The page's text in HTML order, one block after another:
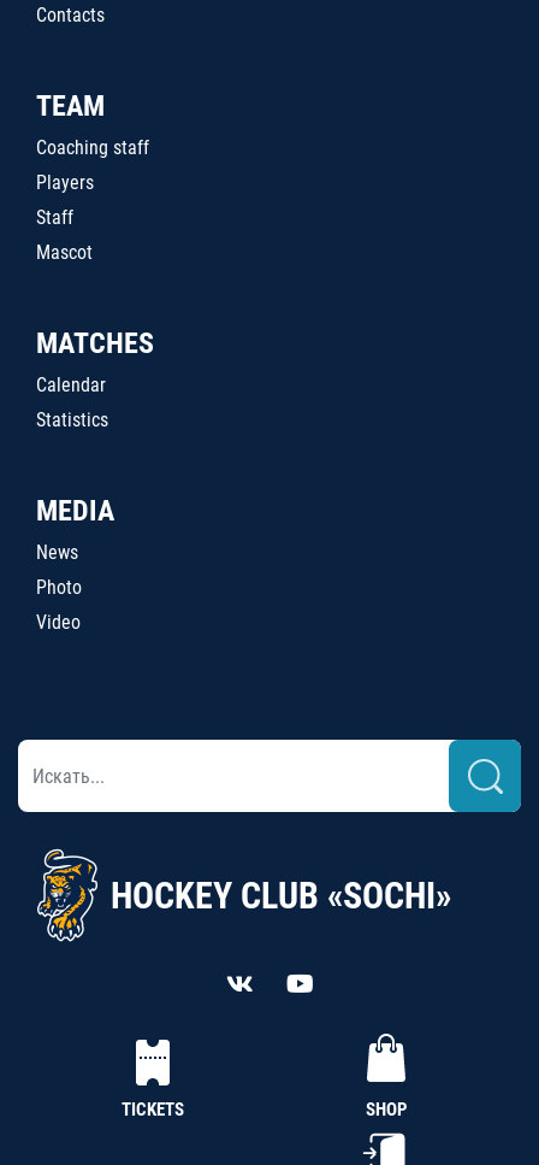
Contacts
TEAM
Coaching staff
Players
Staff
Mascot
MATCHES
Calendar
Statistics
MEDIA
News
Photo
Video
HOCKEY CLUB «SOCHI»
TICKETS SHOP